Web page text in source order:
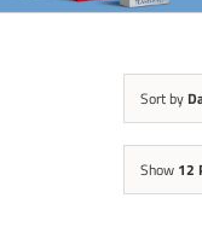
Sort by
Show 12